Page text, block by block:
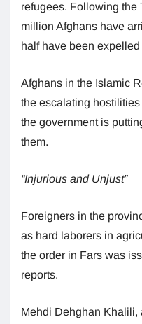
refugees. Following the
million Afghans have
half have been expelled
Afghans in the Islamic
the escalating
the government is
them.
“Injurious and Unjust”
Foreigners in the
as hard laborers in
the order in Fars was
reports.
Mehdi Dehghan Khalili,